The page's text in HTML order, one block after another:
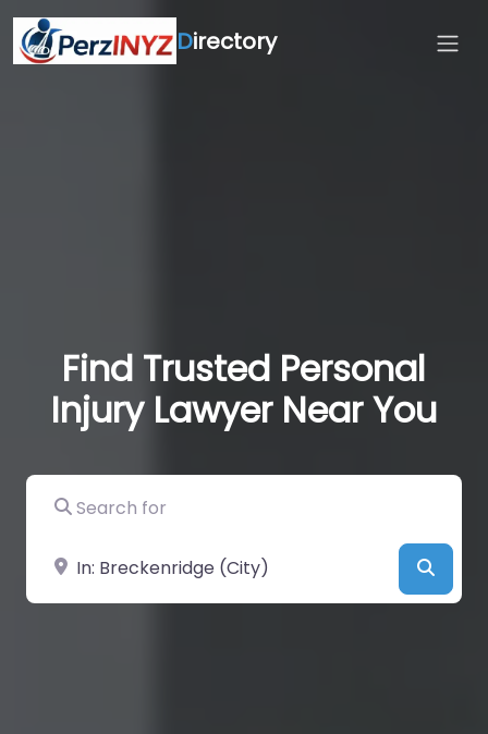
Directory
Find Trusted Personal
Injury Lawyer Near You
Search for
Near